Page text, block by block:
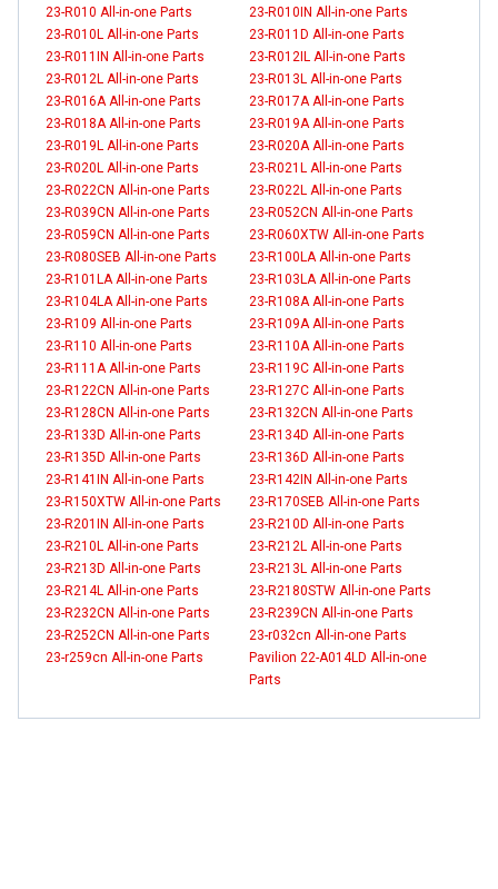
23-R010 All-in-one Parts
23-R010IN All-in-one Parts
23-R010L All-in-one Parts
23-R011D All-in-one Parts
23-R011IN All-in-one Parts
23-R012IL All-in-one Parts
23-R012L All-in-one Parts
23-R013L All-in-one Parts
23-R016A All-in-one Parts
23-R017A All-in-one Parts
23-R018A All-in-one Parts
23-R019A All-in-one Parts
23-R019L All-in-one Parts
23-R020A All-in-one Parts
23-R020L All-in-one Parts
23-R021L All-in-one Parts
23-R022CN All-in-one Parts
23-R022L All-in-one Parts
23-R039CN All-in-one Parts
23-R052CN All-in-one Parts
23-R059CN All-in-one Parts
23-R060XTW All-in-one Parts
23-R080SEB All-in-one Parts
23-R100LA All-in-one Parts
23-R101LA All-in-one Parts
23-R103LA All-in-one Parts
23-R104LA All-in-one Parts
23-R108A All-in-one Parts
23-R109 All-in-one Parts
23-R109A All-in-one Parts
23-R110 All-in-one Parts
23-R110A All-in-one Parts
23-R111A All-in-one Parts
23-R119C All-in-one Parts
23-R122CN All-in-one Parts
23-R127C All-in-one Parts
23-R128CN All-in-one Parts
23-R132CN All-in-one Parts
23-R133D All-in-one Parts
23-R134D All-in-one Parts
23-R135D All-in-one Parts
23-R136D All-in-one Parts
23-R141IN All-in-one Parts
23-R142IN All-in-one Parts
23-R150XTW All-in-one Parts
23-R170SEB All-in-one Parts
23-R201IN All-in-one Parts
23-R210D All-in-one Parts
23-R210L All-in-one Parts
23-R212L All-in-one Parts
23-R213D All-in-one Parts
23-R213L All-in-one Parts
23-R214L All-in-one Parts
23-R2180STW All-in-one Parts
23-R232CN All-in-one Parts
23-R239CN All-in-one Parts
23-R252CN All-in-one Parts
23-r032cn All-in-one Parts
23-r259cn All-in-one Parts
Pavilion 22-A014LD All-in-one
Parts